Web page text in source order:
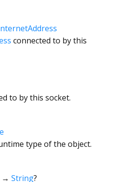
connected to by this
to by this socket.
type of the object.
→ String?